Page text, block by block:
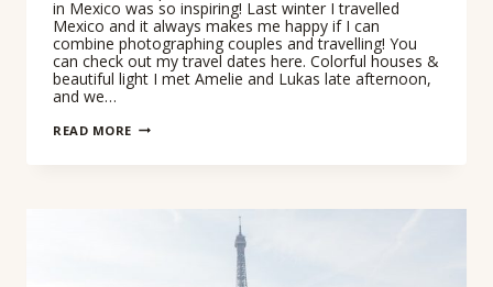
in Mexico was so inspiring! Last winter I travelled
Mexico and it always makes me happy if I can
combine photographing couples and travelling! You
can check out my travel dates here. Colorful houses &
beautiful light I met Amelie and Lukas late afternoon,
and we…
READ MORE COUPLES